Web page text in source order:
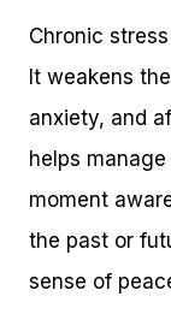
Chronic
It weakens
anxiety, and
helps
moment
the past or
sense of